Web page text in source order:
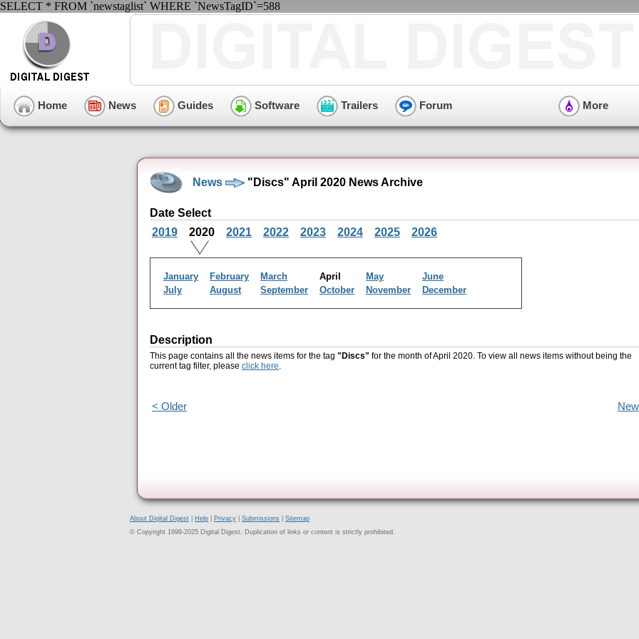
SELECT * FROM `newstaglist` WHERE `NewsTagID`=588
Home News Guides Software Trailers Forum More
News "Discs" April 2020 News Archive
Date Select
2019
2020 2021 2022 2023 2024 2025 2026
January February March April May
June
July
August September October November December
Description
This page contains all the news items for the tag "Discs" for the month of April 2020. To view all news items without being the
current tag filter, please click here.
< Older
About Digital Digest Help Privacy Submissions
Sitemap
© Copyright 1999-2025 Digital Digest. Duplication of links or content is strictly prohibited.